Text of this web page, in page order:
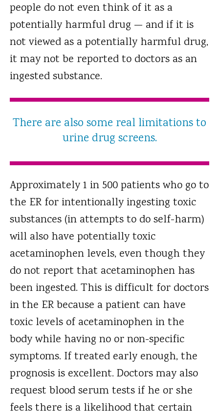
people do not even think of it as a
potentially harmful drug — and if it is
not viewed as a potentially harmful drug,
it may not be reported to doctors as an
ingested substance.
There are also some real limitations to
urine drug screens.
Approximately 1 in 500 patients who go to
the ER for intentionally ingesting toxic
substances (in attempts to do self-harm)
will also have potentially toxic
acetaminophen levels, even though they
do not report that acetaminophen has
been ingested. This is difficult for doctors
in the ER because a patient can have
toxic levels of acetaminophen in the
body while having no or non-specific
symptoms. If treated early enough, the
prognosis is excellent. Doctors may also
request blood serum tests if he or she
feels there is a likelihood that certain